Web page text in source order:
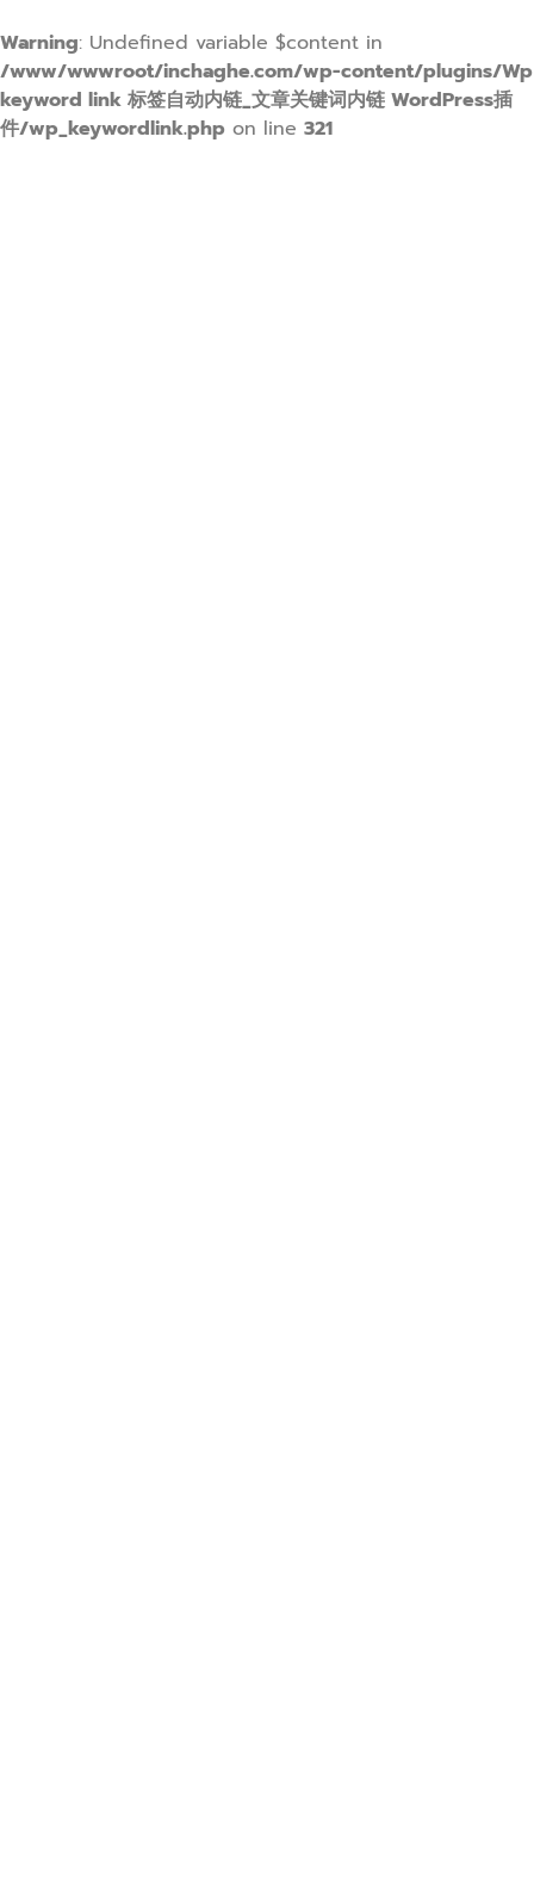
Warning: Undefined variable $content in
/www/wwwroot/inchaghe.com/wp-content/plugins/Wp
keyword link 标签自动内链_文章关键词内链 WordPress插
件/wp_keywordlink.php on line 321